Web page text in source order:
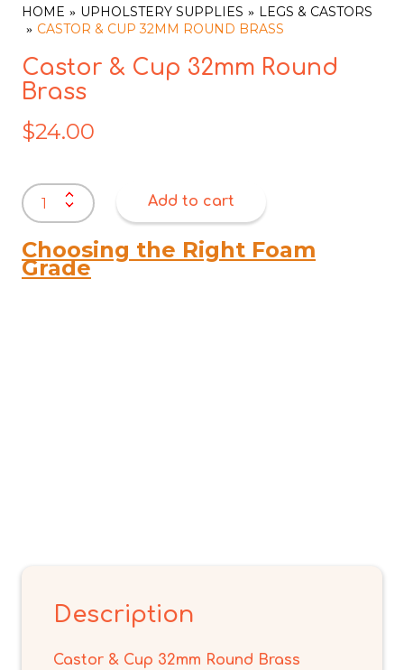
HOME UPHOLSTERY SUPPLIES
LEGS & CASTORS
CASTOR & CUP 32MM ROUND BRASS
Castor & Cup 32mm Round
Brass
$24.00
Castor
&
Cup
32mm
Round
Brass
Add to cart
Choosing the Right Foam
Grade
Description
Castor & Cup 32mm Round Brass